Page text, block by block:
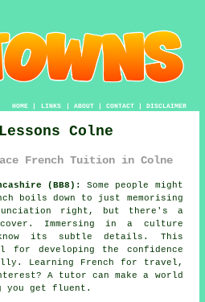
HOME| LINKS | ABOUT| CONTACT| DISCLAIMER
Colne
French Tuition in Colne
(BB8):
Some people might
boils down to just memorising
right, but there's a
Immersing in a culture
its subtle details. This
for developing the confidence
Learning French for travel,
A tutor can make a world
you get fluent.